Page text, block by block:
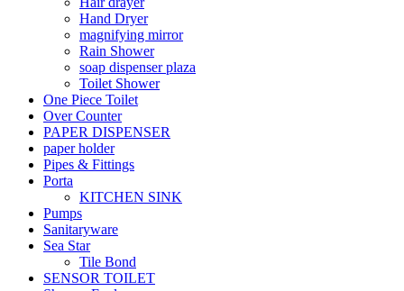
Hand Dryer
magnifying mirror
Rain Shower
soap dispenser plaza
Toilet Shower
One Piece Toilet
Over Counter
PAPER DISPENSER
paper holder
Pipes & Fittings
Porta
KITCHEN SINK
Pumps
Sanitaryware
Sea Star
Tile Bond
SENSOR TOILET